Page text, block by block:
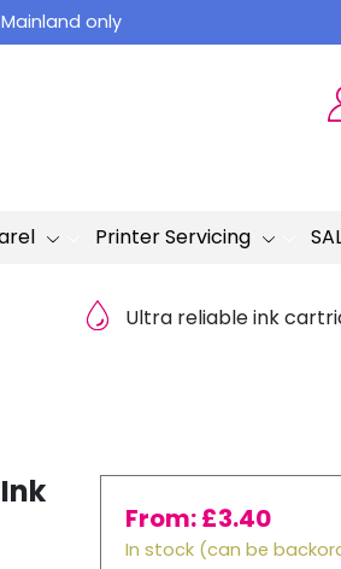
only
Printer Servicing
Ultra reliable ink
From:£3.40
In stock (can be